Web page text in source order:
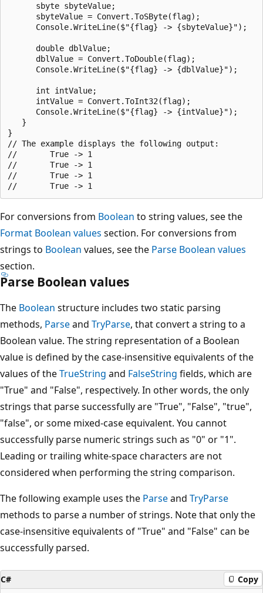
      sbyte sbyteValue;
      sbyteValue = Convert.ToSByte(flag);
      Console.WriteLine($"{flag} -> {sbyteValue}");
      double dblValue;
      dblValue = Convert.ToDouble(flag);
      Console.WriteLine($"{flag} -> {dblValue}");
      int intValue;
      intValue = Convert.ToInt32(flag);
      Console.WriteLine($"{flag} -> {intValue}");
   }
}
// The example displays the following output:
//       True -> 1
//       True -> 1
//       True -> 1
For conversions from Boolean to string values, see the
Format Boolean values section. For conversions from
strings to Boolean values, see the Parse Boolean values
section.
Parse Boolean values
The Boolean structure includes two static parsing
methods, Parseand TryParse, that convert a string to a
Boolean value. The string representation of a Boolean
value is defined by the case-insensitive equivalents of the
values of theTrueString and FalseString fields, which are
"True" and "False", respectively. In other words, the only
strings that parse successfully are "True", "False", "true",
"false", or some mixed-case equivalent. You cannot
successfully parse numeric strings such as "0" or "1".
Leading or trailing white-space characters are not
considered when performing the string comparison.
The following example uses the Parseand TryParse
methods to parse a number of strings. Note that only the
case-insensitive equivalents of "True" and "False" can be
successfully parsed.
C# Copy